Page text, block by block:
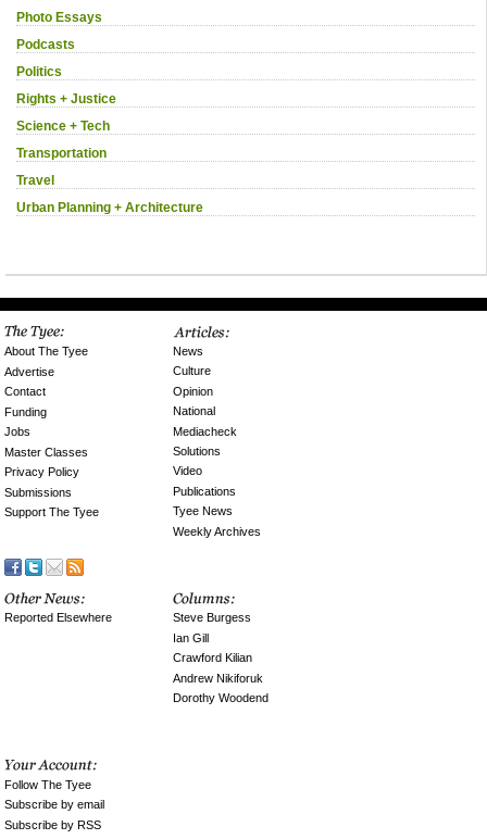
Photo Essays
Podcasts
Politics
Rights + Justice
Science + Tech
Transportation
Travel
Urban Planning + Architecture
About The Tyee
Advertise
Contact
Funding
Jobs
Master Classes
Privacy Policy
Submissions
Support The Tyee
News
Culture
Opinion
National
Mediacheck
Solutions
Video
Publications
Tyee News
Weekly Archives
Reported Elsewhere
Steve Burgess
Ian Gill
Crawford Kilian
Andrew Nikiforuk
Dorothy Woodend
Follow The Tyee
Subscribe by email
Subscribe by RSS